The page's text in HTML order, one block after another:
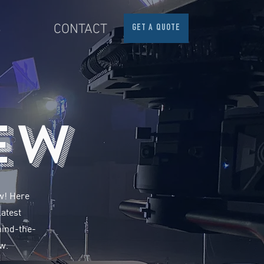
CONTACT GET A QUOTE
Here
the-